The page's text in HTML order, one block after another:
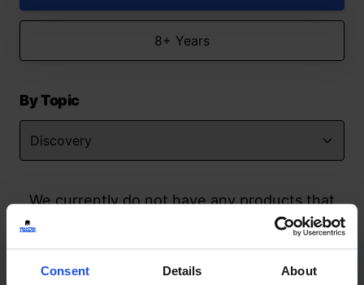
Consent Details About
8+ Years
By Topic
We currently do not have any products that
match your search but watch this space
Contact